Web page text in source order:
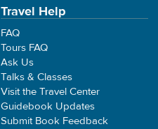
Travel Help
FAQ
Tours FAQ
Ask Us
Talks & Classes
Visit the Travel Center
Guidebook Updates
Submit Book Feedback